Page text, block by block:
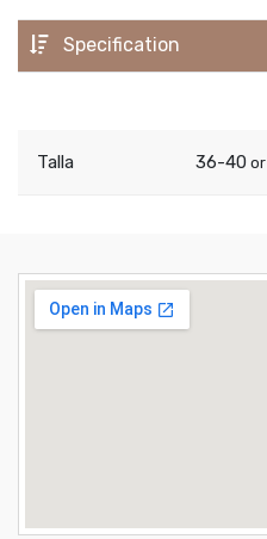
Specification
Talla 36-40 or